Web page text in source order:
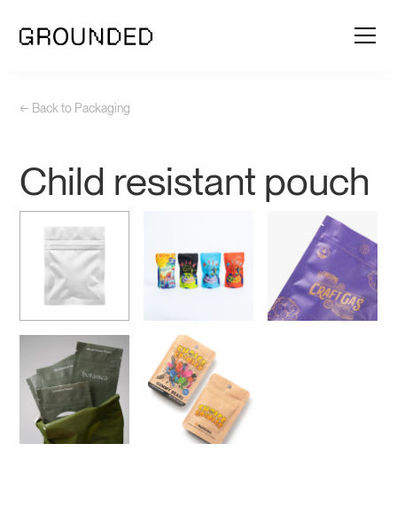
← Back to Packaging
Child resistant pouch